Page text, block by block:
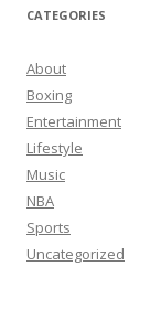
CATEGORIES
About
Boxing
Entertainment
Lifestyle
Music
NBA
Sports
Uncategorized